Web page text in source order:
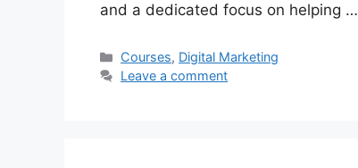
and a dedicated focus on helping …
Categories
Courses, Digital Marketing
Leave a comment